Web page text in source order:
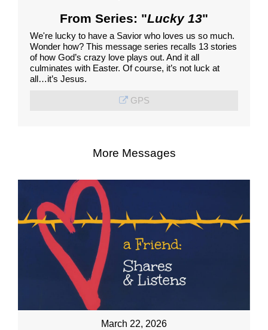
From Series: "Lucky 13"
We're lucky to have a Savior who loves us so much.
Wonder how? This message series recalls 13 stories
of how God’s crazy love plays out. And it all
culminates with Easter. Of course, it’s not luck at
all…it’s Jesus.
GPS
More Messages
March 22, 2026